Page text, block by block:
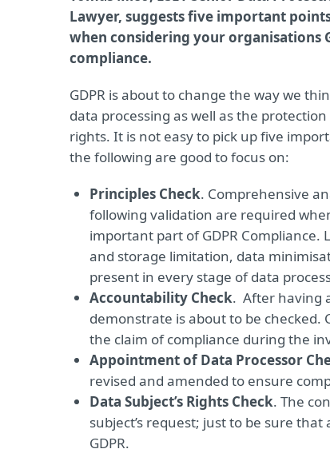
Lawyer, suggests five important
when considering your organisations
compliance.
GDPR is about to change the way we
data processing as well as the protection
rights. It is not easy to pick up five
the following are good to focus on:
Principles Check. Comprehensive
following validation are required
important part of GDPR
and storage limitation, data
present in every stage of data
Accountability Check. After having
demonstrate is about to be checked.
the claim of compliance during the
Appointment of Data Processor
revised and amended to ensure
Data Subject’s Rights Check. The
subject’s request; just to be sure
GDPR.